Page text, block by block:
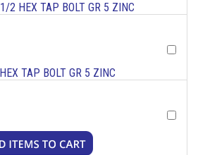
2 HEX TAP BOLT GR 5 ZINC
TAP BOLT GR 5 ZINC